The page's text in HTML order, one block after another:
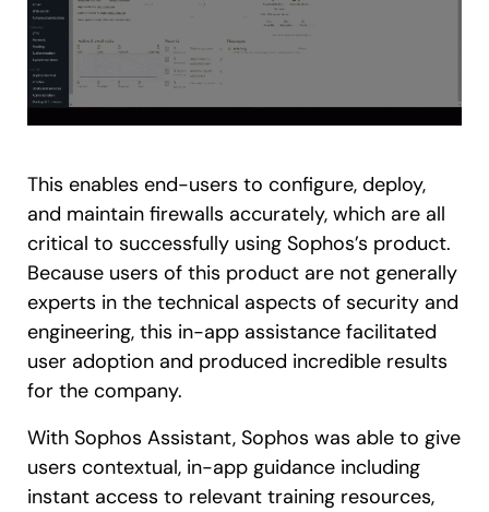
This enables end-users to configure, deploy,
and maintain firewalls accurately, which are all
critical to successfully using Sophos’s product.
Because users of this product are not generally
experts in the technical aspects of security and
engineering, this in-app assistance facilitated
user adoption and produced incredible results
for the company.
With Sophos Assistant, Sophos was able to give
users contextual, in-app guidance including
instant access to relevant training resources,